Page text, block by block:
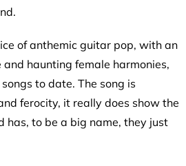
of anthemic guitar pop, with an
haunting female harmonies,
to date. The song is
ferocity, it really does show the
has, to be a big name, they just